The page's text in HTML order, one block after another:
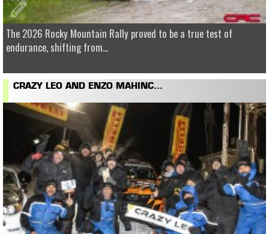
The 2026 Rocky Mountain Rally proved to be a true test of
endurance, shifting from...
CRAZY LEO AND ENZO MAHINC...